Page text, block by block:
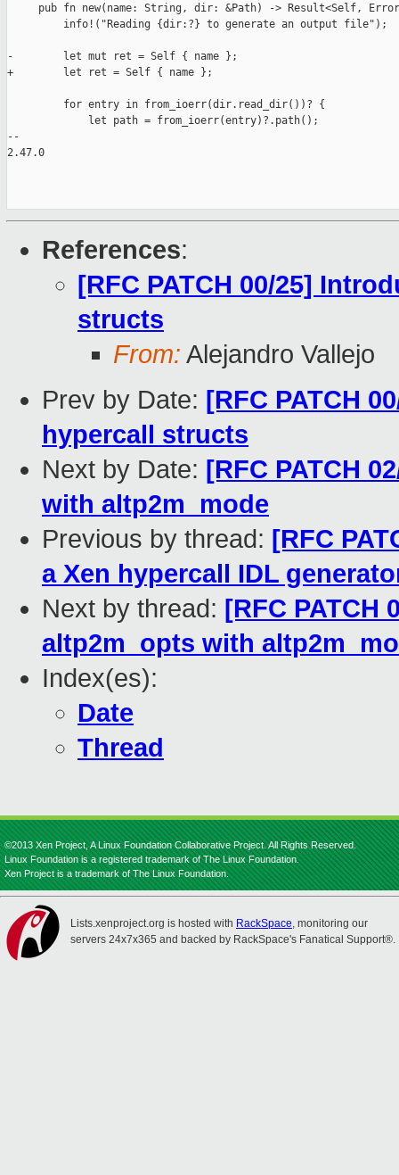
pub fn new(name: String, dir: &Path) -> Result<Self,
         info!("Reading {dir:?} to generate an output file");
-        let mut ret = Self { name };
+        let ret = Self { name };
         for entry in from_ioerr(dir.read_dir())? {
             let path = from_ioerr(entry)?.path();
--
2.47.0
References:
[RFC PATCH 00/25]
structs
From: Alejandro Vallejo
Prev by Date: [RFC PATCH
hypercall structs
Next by Date: [RFC PATCH
with altp2m_mode
Previous by thread: [RFC
a Xen hypercall IDL
Next by thread: [RFC PATCH
altp2m_opts with
Index(es):
Date
Thread
©2013 Xen Project, A Linux Foundation Collaborative Project. All Rights Reserved.
Linux Foundation is a registered trademark of The Linux Foundation.
Xen Project is a trademark of The Linux Foundation.
Lists.xenproject.org is hosted with RackSpace, monitoring our
servers 24x7x365 and backed by RackSpace's Fanatical Support®.